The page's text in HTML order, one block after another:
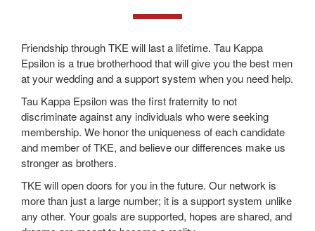
Friendship through TKE will last a lifetime. Tau Kappa
Epsilon is a true brotherhood that will give you the best men
at your wedding and a support system when you need help.
Tau Kappa Epsilon was the first fraternity to not
discriminate against any individuals who were seeking
membership. We honor the uniqueness of each candidate
and member of TKE, and believe our differences make us
stronger as brothers.
TKE will open doors for you in the future. Our network is
more than just a large number; it is a support system unlike
any other. Your goals are supported, hopes are shared, and